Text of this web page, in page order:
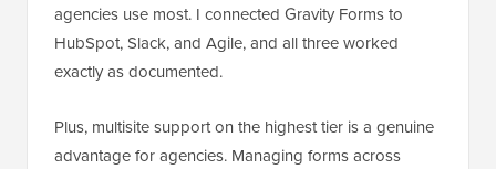
agencies use most. I connected Gravity Forms to
HubSpot, Slack, and Agile, and all three worked
exactly as documented.
Plus, multisite support on the highest tier is a genuine
advantage for agencies. Managing forms across